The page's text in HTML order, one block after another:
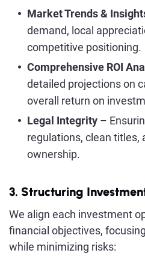
Market Trends &
demand, local
competitive positioning.
Comprehensive ROI
detailed projections on
overall return on
Legal Integrity –
regulations, clean titles,
ownership.
3. Structuring
We align each investment
financial objectives,
while minimizing risks: